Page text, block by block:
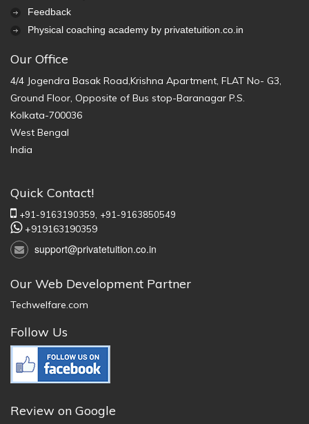
Feedback
Physical coaching academy by privatetuition.co.in
Our Office
4/4 Jogendra Basak Road,Krishna Apartment, FLAT No- G3,
Ground Floor, Opposite of Bus stop-Baranagar P.S.
Kolkata-700036
West Bengal
India
Quick Contact!
+91-9163190359, +91-9163850549
+919163190359
support@privatetuition.co.in
Our Web Development Partner
Techwelfare.com
Follow Us
Review on Google